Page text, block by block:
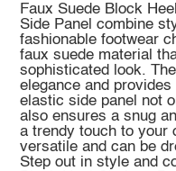
Faux Suede Block
Side Panel combine
fashionable footwear
faux suede material
sophisticated look.
elegance and
elastic side panel not
also ensures a snug
a trendy touch to your
versatile and can be
Step out in style and